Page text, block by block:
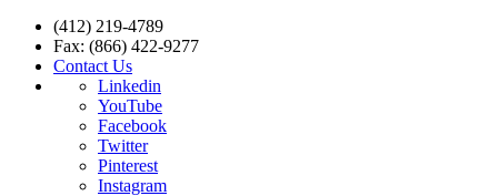
(412) 219-4789
Fax: (866) 422-9277
Contact Us
Linkedin
YouTube
Facebook
Twitter
Pinterest
Instagram